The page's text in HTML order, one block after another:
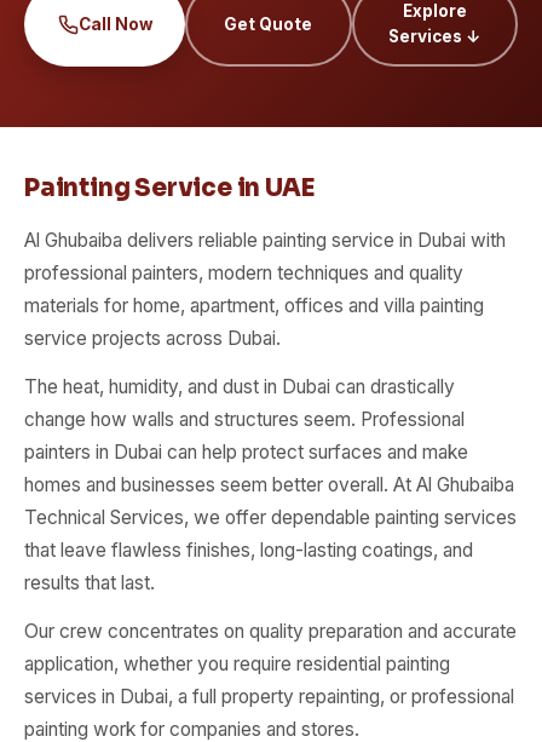
Call Now Get Quote
Explore
Services ↓
Painting Service in UAE
Al Ghubaiba delivers reliable painting service in Dubai with
professional painters, modern techniques and quality
materials for home, apartment, offices and villa painting
service projects across Dubai.
The heat, humidity, and dust in Dubai can drastically
change how walls and structures seem. Professional
painters in Dubai can help protect surfaces and make
homes and businesses seem better overall. At Al Ghubaiba
Technical Services, we offer dependable painting services
that leave flawless finishes, long-lasting coatings, and
results that last.
Our crew concentrates on quality preparation and accurate
application, whether you require residential painting
services in Dubai, a full property repainting, or professional
painting work for companies and stores.